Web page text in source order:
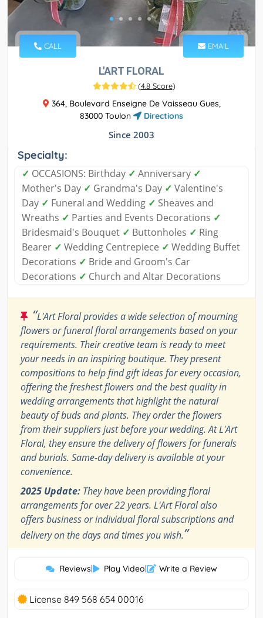
CALL EMAIL
L'ART FLORAL
(4.8 Score)
364, Boulevard Enseigne De Vaisseau Gues,
83000 Toulon
Directions
Since 2003
Specialty:
✓ OCCASIONS: Birthday ✓ Anniversary ✓
Mother's Day ✓ Grandma's Day ✓ Valentine's
Day ✓ Funeral and Wedding ✓ Sheaves and
Wreaths ✓ Parties and Events Decorations ✓
Bridesmaid's Bouquet ✓ Buttonholes ✓ Ring
Bearer ✓ Wedding Centrepiece ✓ Wedding Buffet
Decorations ✓ Bride and Groom's Car
Decorations ✓ Church and Altar Decorations
“L'Art Floral provides a wide selection of mourning
flowers or funeral floral arrangements based on your
requirements. Their creative team is ready to meet
your needs in an inspiring boutique. They present
compositions to help find gift ideas for every occasion,
offering the freshest flowers and the best quality in
wedding arrangements that highlight the natural
beauty of buds and plants. They order the flowers
from their suppliers just before your wedding. At L'Art
Floral, they ensure the delivery of flowers for funerals
and burials. Same-day delivery is available at your
convenience.
2025 Update: They have been providing floral
arrangements for over 22 years. L'Art Floral also
offers business or individual floral subscriptions and
delivery on the days and times you wish.”
Reviews| Play Video| Write a Review
License 849 568 654 00016